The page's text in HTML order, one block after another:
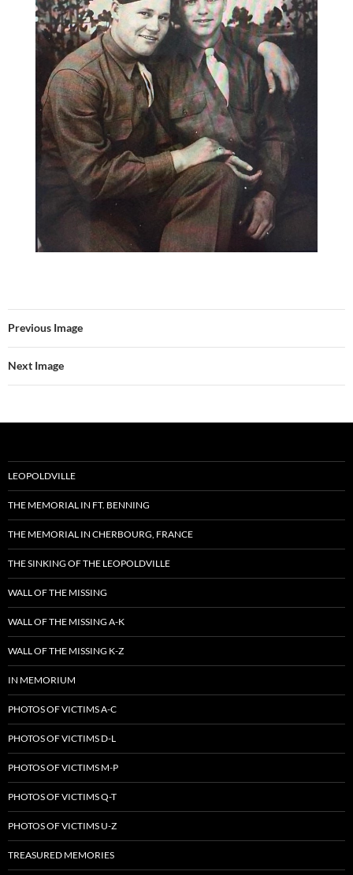
Previous Image
Next Image
LEOPOLDVILLE
THE MEMORIAL IN FT. BENNING
THE MEMORIAL IN CHERBOURG, FRANCE
THE SINKING OF THE LEOPOLDVILLE
WALL OF THE MISSING
WALL OF THE MISSING A-K
WALL OF THE MISSING K-Z
IN MEMORIUM
PHOTOS OF VICTIMS A-C
PHOTOS OF VICTIMS D-L
PHOTOS OF VICTIMS M-P
PHOTOS OF VICTIMS Q-T
PHOTOS OF VICTIMS U-Z
TREASURED MEMORIES